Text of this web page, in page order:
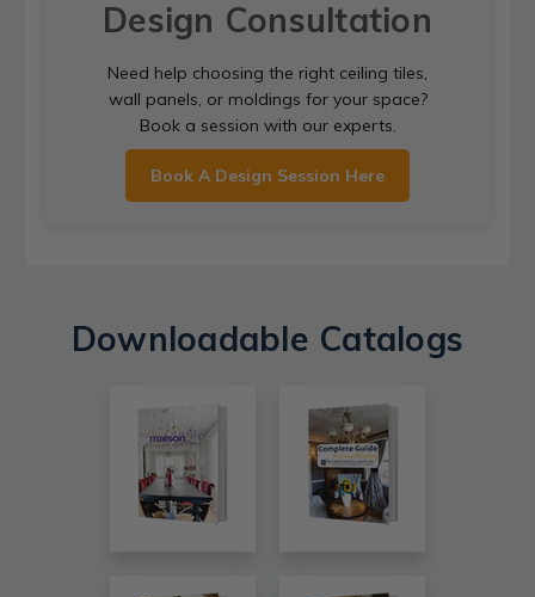
Design Consultation
Need help choosing the right ceiling tiles,
wall panels, or moldings for your space?
Book a session with our experts.
Book A Design Session Here
Downloadable Catalogs